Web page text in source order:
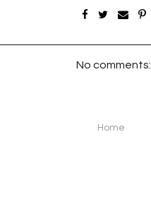
No comments:
Home